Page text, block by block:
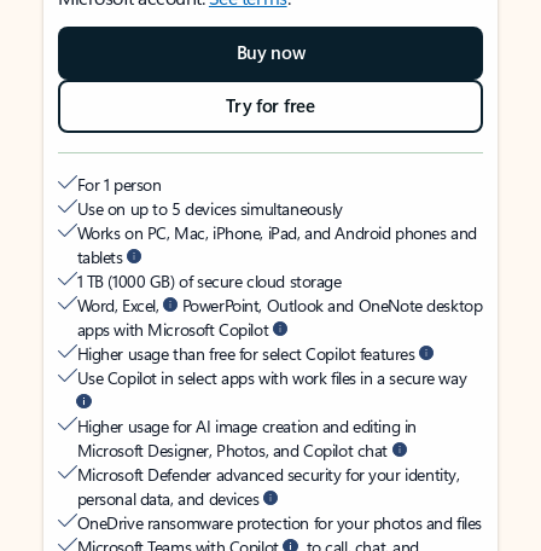
Buy now
Try for free
For 1 person
Use on up to 5 devices simultaneously
Works on PC, Mac, iPhone, iPad, and Android phones and
tablets
1 TB (1000 GB) of secure cloud storage
Word, Excel,
PowerPoint, Outlook and OneNote desktop
apps with Microsoft Copilot
Higher usage than free for select Copilot features
Use Copilot in select apps with work files in a secure way
Higher usage for AI image creation and editing in
Microsoft Designer, Photos, and Copilot chat
Microsoft Defender advanced security for your identity,
personal data, and devices
OneDrive ransomware protection for your photos and files